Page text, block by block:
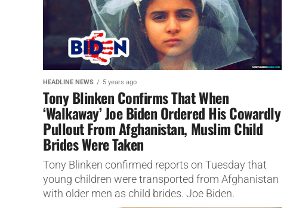
HEADLINE NEWS 5 years ago
Tony Blinken Confirms That When
‘Walkaway’ Joe Biden Ordered His Cowardly
Pullout From Afghanistan, Muslim Child
Brides Were Taken
Tony Blinken confirmed reports on Tuesday that
young children were transported from Afghanistan
with older men as child brides. Joe Biden.